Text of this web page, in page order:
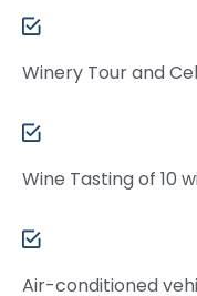
Winery Tour and
Wine Tasting of 10
Air-conditioned